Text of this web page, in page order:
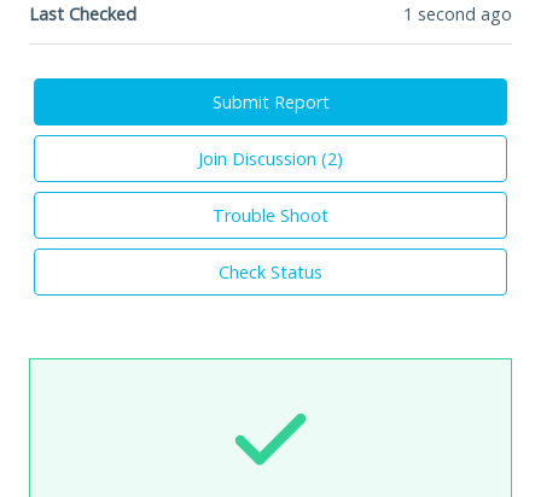
Last Checked 1 second ago
Submit Report
Join Discussion (2)
Trouble Shoot
Check Status